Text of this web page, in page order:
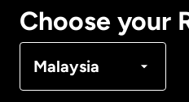
Choose your
Malaysia